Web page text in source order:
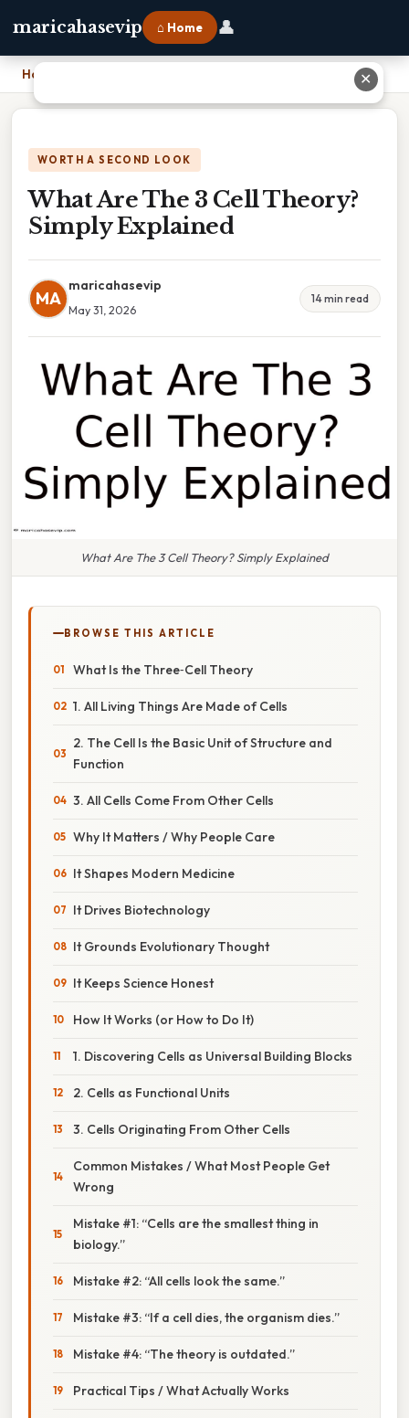
maricahasevip ⌂ Home 👤
Home
WORTH A SECOND LOOK
What Are The 3 Cell Theory?
Simply Explained
MA
maricahasevip
May 31, 2026
14 min read
What Are The 3 Cell Theory? Simply Explained
BROWSE THIS ARTICLE
What Is the Three‑Cell Theory
1. All Living Things Are Made of Cells
2. The Cell Is the Basic Unit of Structure and
Function
3. All Cells Come From Other Cells
Why It Matters / Why People Care
It Shapes Modern Medicine
It Drives Biotechnology
It Grounds Evolutionary Thought
It Keeps Science Honest
How It Works (or How to Do It)
1. Discovering Cells as Universal Building Blocks
2. Cells as Functional Units
3. Cells Originating From Other Cells
Common Mistakes / What Most People Get
Wrong
Mistake #1: “Cells are the smallest thing in
biology.”
Mistake #2: “All cells look the same.”
Mistake #3: “If a cell dies, the organism dies.”
Mistake #4: “The theory is outdated.”
Practical Tips / What Actually Works
✕